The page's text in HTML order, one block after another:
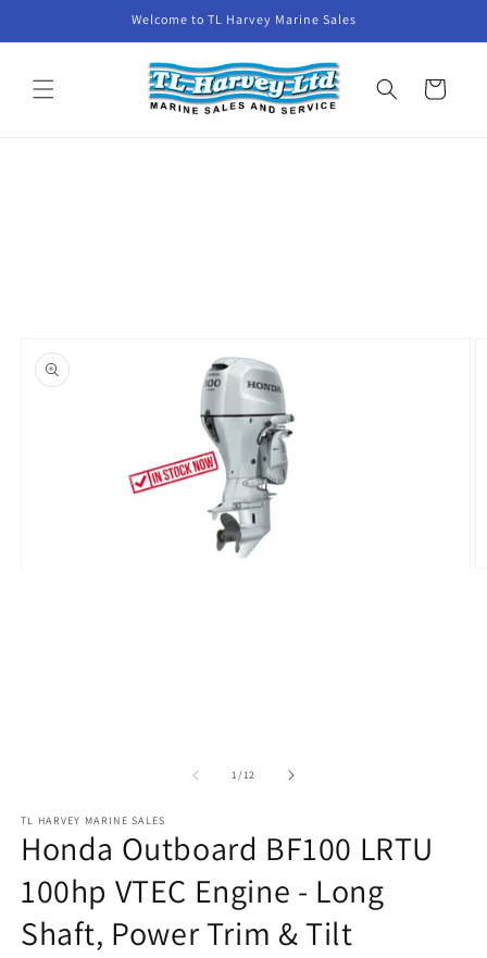
Welcome to TL Harvey Marine Sales
Cart
1/of
12
TL HARVEY MARINE SALES
Honda Outboard BF100 LRTU
100hp VTEC Engine - Long
Shaft, Power Trim & Tilt